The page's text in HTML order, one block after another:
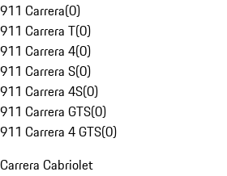
911 Carrera(0)
911 Carrera T(0)
911 Carrera 4(0)
911 Carrera S(0)
911 Carrera 4S(0)
911 Carrera GTS(0)
911 Carrera 4 GTS(0)
Carrera Cabriolet